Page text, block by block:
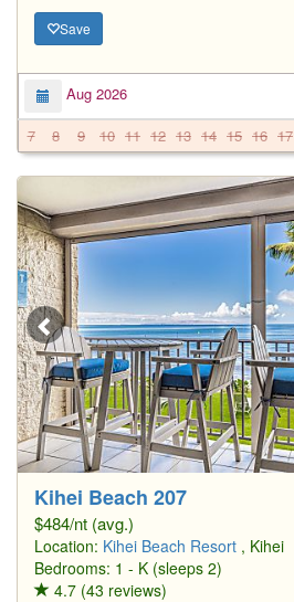
Save
Aug 2026
7
8 9 10 11 12 13 14 15 16 17
Kihei Beach 207
$484/nt (avg.)
Location: Kihei Beach Resort , Kihei
Bedrooms: 1 - K (sleeps 2)
4.7 (43 reviews)